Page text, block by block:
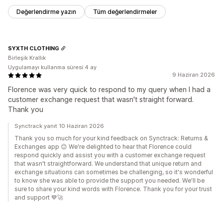
Değerlendirme yazın Tüm değerlendirmeler
9 Haziran 2026
Florence was very quick to respond to my query when I had a
customer exchange request that wasn't straight forward.
Thank you
SYXTH CLOTHING
Birleşik Krallık
Uygulamayı kullanma süresi:4 ay
Synctrack yanıt 10 Haziran 2026
Thank you so much for your kind feedback on Synctrack: Returns &
Exchanges app 😊 We're delighted to hear that Florence could
respond quickly and assist you with a customer exchange request
that wasn't straightforward. We understand that unique return and
exchange situations can sometimes be challenging, so it's wonderful
to know she was able to provide the support you needed. We'll be
sure to share your kind words with Florence. Thank you for your trust
and support 💙🚀